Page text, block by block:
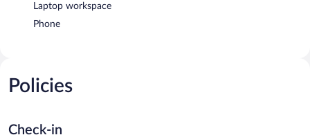
Laptop workspace
Phone
Policies
Check-in